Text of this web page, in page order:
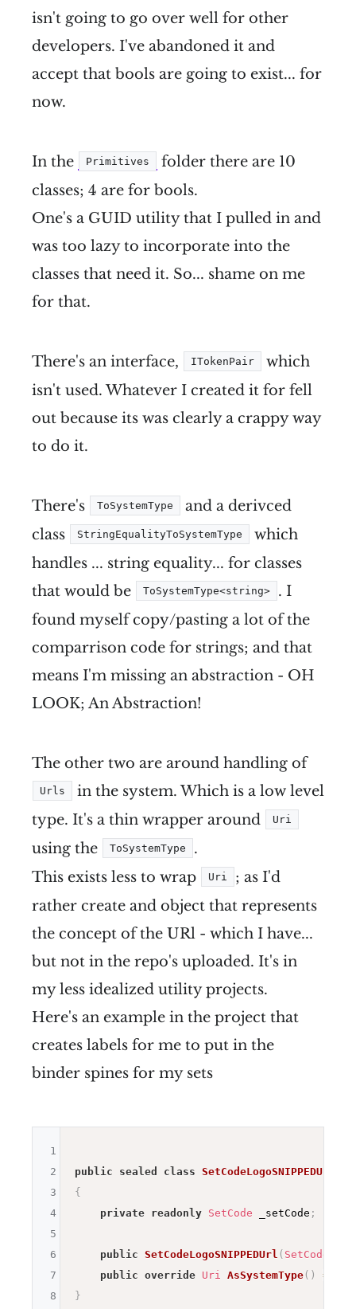
isn't going to go over well for other
developers. I've abandoned it and
accept that bools are going to exist... for
now.
In the Primitives
folder there are 10
classes; 4 are for bools.
One's a GUID utility that I pulled in and
was too lazy to incorporate into the
classes that need it. So... shame on me
for that.
There's an interface, ITokenPair
which
isn't used. Whatever I created it for fell
out because its was clearly a crappy way
to do it.
There's ToSystemType
and a derivced
class
StringEqualityToSystemType
which
handles ... string equality... for classes
that would be
ToSystemType<string>
. I
found myself copy/pasting a lot of the
comparrison code for strings; and that
means I'm missing an abstraction - OH
LOOK; An Abstraction!
The other two are around handling of
Urls
in the system. Which is a low level
type. It's a thin wrapper around
Uri
using the ToSystemType
.
This exists less to wrap
Uri
; as I'd
rather create and object that represents
the concept of the URl - which I have...
but not in the repo's uploaded. It's in
my less idealized utility projects.
Here's an example in the project that
creates labels for me to put in the
binder spines for my sets
public sealed class SetCodeLogoSNIPPEDUrl
{
private
readonly SetCode _setCode ;
public SetCodeLogoSNIPPEDUrl ( SetCode
public override Uri AsSystemType( ) =>
}
1
2
3
4
5
6
7
8